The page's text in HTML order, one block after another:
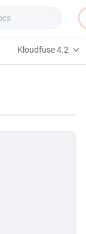
Kloudfuse 4.2